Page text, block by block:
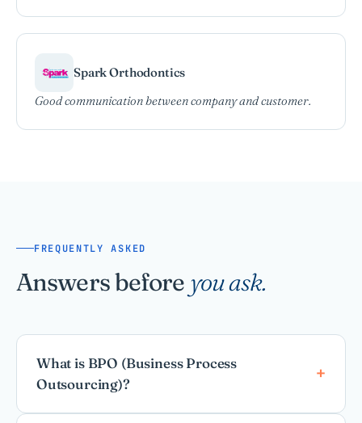
Spark Orthodontics
Good communication between company and customer.
FREQUENTLY ASKED
Answers before you ask.
What is BPO (Business Process
Outsourcing)?